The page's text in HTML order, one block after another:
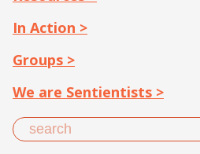
In Action >
Groups >
We are Sentientists >